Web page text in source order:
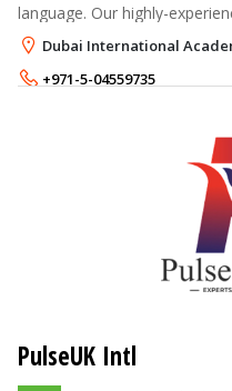
language. Our highly-
provide you with great
Mandarin make sure th
Dubai International
+971-5-04559735
PulseUK Intl